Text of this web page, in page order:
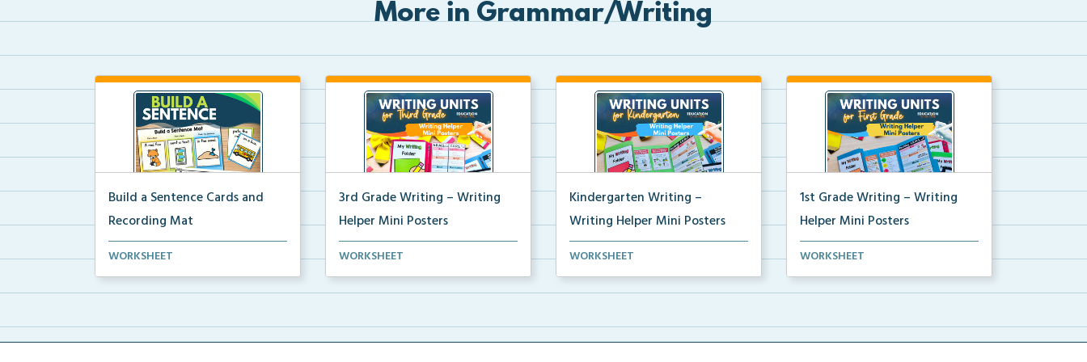
More in Grammar/Writing
Build a Sentence Cards and
Recording Mat
Build a Sentence is a center or
WORKSHEET
3rd Grade Writing – Writing
Helper Mini Posters
3rd grade writing helper mini
WORKSHEET
Kindergarten Writing –
Writing Helper Mini Posters
Kindergarten writing helper mini
WORKSHEET
1st Grade Writing – Writing
Helper Mini Posters
1st grade writing helper mini
WORKSHEET